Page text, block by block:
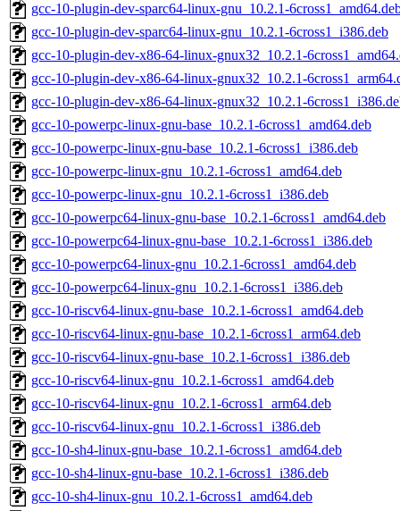
gcc-10-plugin-dev-sparc64-linux-gnu_10.2.1-
gcc-10-plugin-dev-sparc64-linux-gnu_10.2.1-6cross1_i386.deb
gcc-10-plugin-dev-x86-64-linux-gnux32_10.2.1-
gcc-10-plugin-dev-x86-64-linux-gnux32_10.2.1-
gcc-10-plugin-dev-x86-64-linux-gnux32_10.2.1-
gcc-10-powerpc-linux-gnu-base_10.2.1-6cross1_amd64.deb
gcc-10-powerpc-linux-gnu-base_10.2.1-6cross1_i386.deb
gcc-10-powerpc-linux-gnu_10.2.1-6cross1_amd64.deb
gcc-10-powerpc-linux-gnu_10.2.1-6cross1_i386.deb
gcc-10-powerpc64-linux-gnu-base_10.2.1-6cross1_amd64.deb
gcc-10-powerpc64-linux-gnu-base_10.2.1-6cross1_i386.deb
gcc-10-powerpc64-linux-gnu_10.2.1-6cross1_amd64.deb
gcc-10-powerpc64-linux-gnu_10.2.1-6cross1_i386.deb
gcc-10-riscv64-linux-gnu-base_10.2.1-6cross1_amd64.deb
gcc-10-riscv64-linux-gnu-base_10.2.1-6cross1_arm64.deb
gcc-10-riscv64-linux-gnu-base_10.2.1-6cross1_i386.deb
gcc-10-riscv64-linux-gnu_10.2.1-6cross1_amd64.deb
gcc-10-riscv64-linux-gnu_10.2.1-6cross1_arm64.deb
gcc-10-riscv64-linux-gnu_10.2.1-6cross1_i386.deb
gcc-10-sh4-linux-gnu-base_10.2.1-6cross1_amd64.deb
gcc-10-sh4-linux-gnu-base_10.2.1-6cross1_i386.deb
gcc-10-sh4-linux-gnu_10.2.1-6cross1_amd64.deb